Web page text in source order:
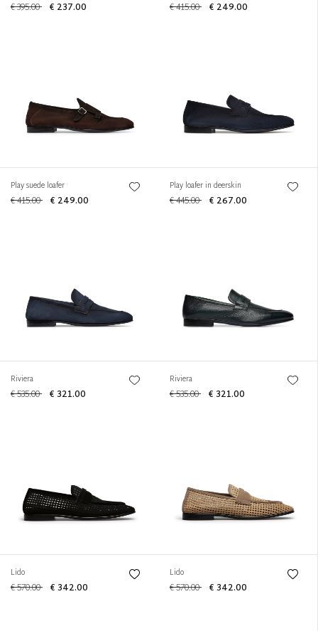
€ 395.00 € 237.00 € 415.00 € 249.00
Play suede loafer
€ 415.00 € 249.00
Play loafer in deerskin
€ 445.00 € 267.00
Riviera
€ 535.00 € 321.00
Riviera
€ 535.00 € 321.00
Lido
€ 570.00 € 342.00
Lido
€ 570.00 € 342.00